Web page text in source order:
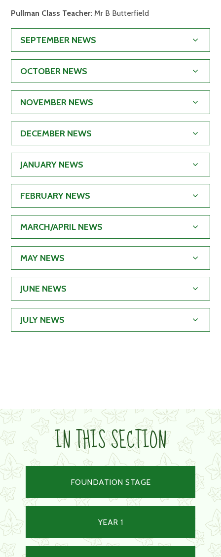
Pullman Class Teacher:Mr B Butterfield
SEPTEMBER NEWS
OCTOBER NEWS
NOVEMBER NEWS
DECEMBER NEWS
JANUARY NEWS
FEBRUARY NEWS
MARCH/APRIL NEWS
MAY NEWS
JUNE NEWS
JULY NEWS
IN THIS SECTION
FOUNDATION STAGE
YEAR 1